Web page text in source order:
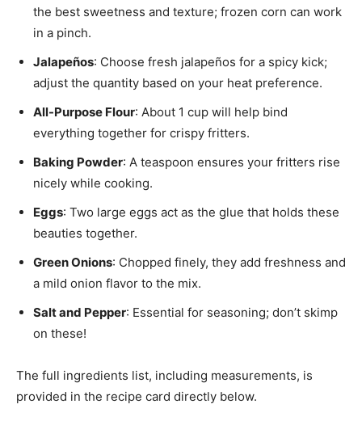
the best sweetness and texture; frozen corn can work
in a pinch.
Jalapeños: Choose fresh jalapeños for a spicy kick;
adjust the quantity based on your heat preference.
All-Purpose Flour: About 1 cup will help bind
everything together for crispy fritters.
Baking Powder: A teaspoon ensures your fritters rise
nicely while cooking.
Eggs: Two large eggs act as the glue that holds these
beauties together.
Green Onions: Chopped finely, they add freshness and
a mild onion flavor to the mix.
Salt and Pepper: Essential for seasoning; don’t skimp
on these!
The full ingredients list, including measurements, is
provided in the recipe card directly below.